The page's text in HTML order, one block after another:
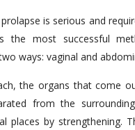
is serious and
the most successful
ways: vaginal and
the organs that come
from the
places by strengthening.